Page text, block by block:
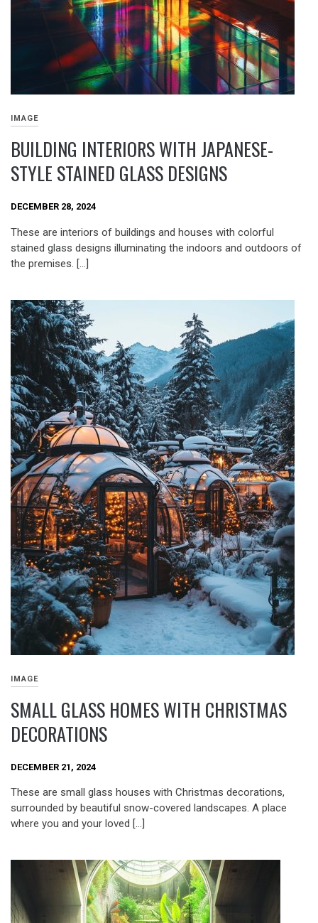
IMAGE
BUILDING INTERIORS WITH JAPANESE-
STYLE STAINED GLASS DESIGNS
DECEMBER 28, 2024
These are interiors of buildings and houses with colorful
stained glass designs illuminating the indoors and outdoors of
the premises. […]
IMAGE
SMALL GLASS HOMES WITH CHRISTMAS
DECORATIONS
DECEMBER 21, 2024
These are small glass houses with Christmas decorations,
surrounded by beautiful snow-covered landscapes. A place
where you and your loved […]